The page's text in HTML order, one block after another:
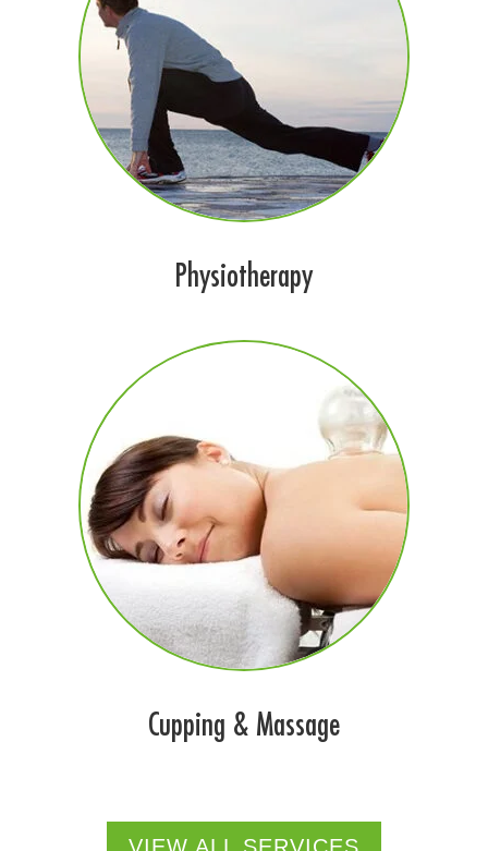
Physiotherapy
Cupping & Massage